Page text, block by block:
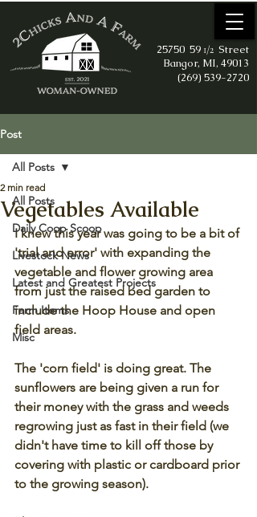
25750 59 1/2 Street
Bangor, MI, 49013
(269) 539-2720
Post
All Posts
Daily Coop Scoop
Livestock News
Latest and Greatest Projects
Farm Items
Misc
All Posts
Vegetables Available
2 min read
I knew this year was going to be a bit of
'trial and error' with expanding the
vegetable and flower growing area
from just the raised bed garden to
include the Hoop House and open
field areas.
The 'corn field' is doing great. The
sunflowers are being given a run for
their money with the grass and weeds
regrowing just as fast in their field (we
didn't have time to kill off those by
covering with plastic or cardboard prior
to the growing season).